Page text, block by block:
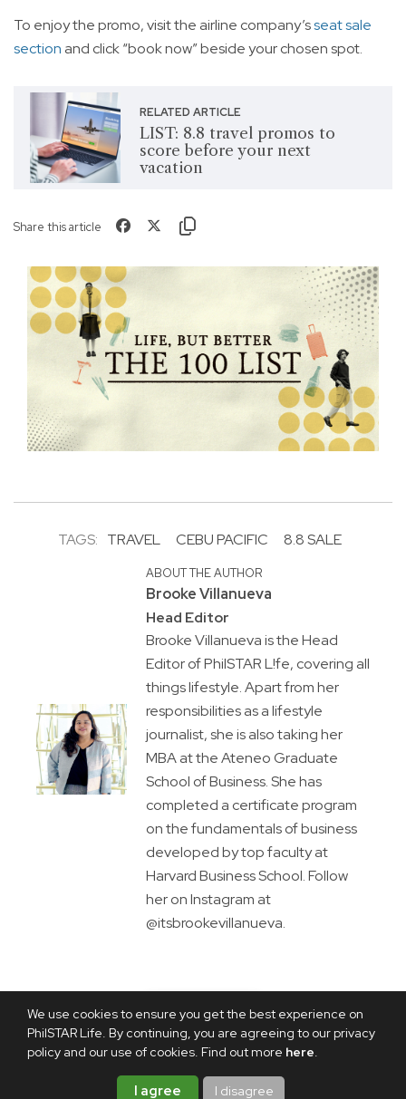
We use cookies to ensure you get the best experience on
PhilSTAR Life. By continuing, you are agreeing to our privacy
policy and our use of cookies. Find out more here.
I agree I disagree
To enjoy the promo, visit the airline company’sseat sale
section and click “book now” beside your chosen spot.
RELATED ARTICLE
LIST: 8.8 travel promos to
score before your next
vacation
Share this article
TAGS: TRAVEL CEBU PACIFIC 8.8 SALE
ABOUT THE AUTHOR
Brooke Villanueva
Head Editor
Brooke Villanueva is the Head
Editor of PhilSTAR L!fe, covering all
things lifestyle. Apart from her
responsibilities as a lifestyle
journalist, she is also taking her
MBA at the Ateneo Graduate
School of Business. She has
completed a certificate program
on the fundamentals of business
developed by top faculty at
Harvard Business School. Follow
her on Instagram at
@itsbrookevillanueva.